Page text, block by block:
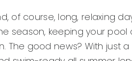
of course, long, relaxing
season, keeping your
The good news? With just